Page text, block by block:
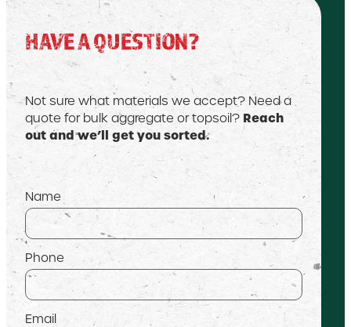
HAVE A QUESTION?
Not sure what materials we accept? Need a
quote for bulk aggregate or topsoil? Reach
out and we’ll get you sorted.
Name
Phone
Email